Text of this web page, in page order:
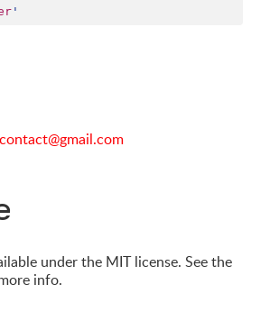
'
under the MIT license. See the
info.